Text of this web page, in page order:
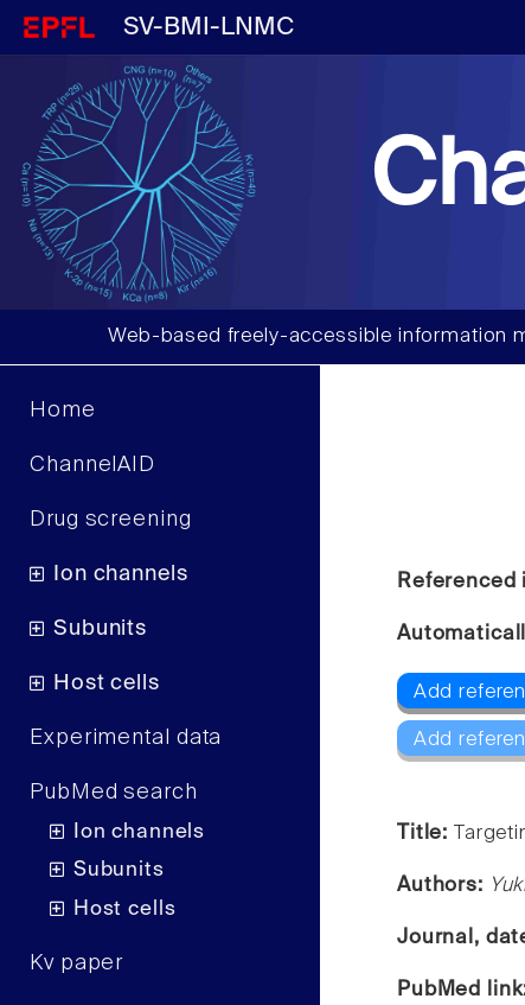
SV-BMI-LNMC
Web-based freely-accessible information
Home
ChannelAID
Drug screening
Ion channels
Subunits
Host cells
Experimental data
PubMed search
Ion channels
Subunits
Host cells
Kv paper
Referenced
Add
Add
Title:
Authors:
Journal,
PubMed